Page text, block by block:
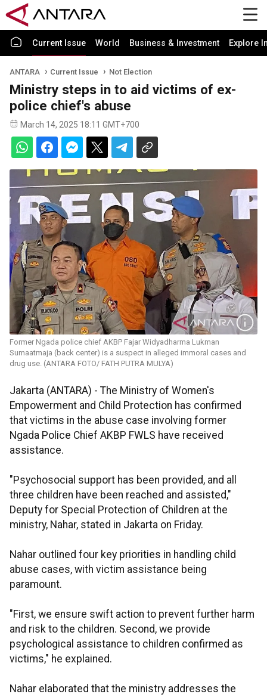
Current Issue World Business & Investment Explore
ANTARA Current Issue Not Election
Ministry steps in to aid victims of ex-
police chief's abuse
March 14, 2025 18:11 GMT+700
Former Ngada police chief AKBP Fajar Widyadharma Lukman
Sumaatmaja (back center) is a suspect in alleged immoral cases and
drug use. (ANTARA FOTO/ FATH PUTRA MULYA)
Jakarta (ANTARA) - The Ministry of Women's
Empowerment and Child Protection has confirmed
that victims in the abuse case involving former
Ngada Police Chief AKBP FWLS have received
assistance.
"Psychosocial support has been provided, and all
three children have been reached and assisted,"
Deputy for Special Protection of Children at the
ministry, Nahar, stated in Jakarta on Friday.
Nahar outlined four key priorities in handling child
abuse cases, with victim assistance being
paramount.
"First, we ensure swift action to prevent further harm
and risk to the children. Second, we provide
psychological assistance to children confirmed as
victims," he explained.
Nahar elaborated that the ministry addresses the